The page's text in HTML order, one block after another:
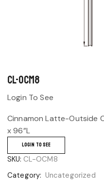
CL-OCM8
Login To See
Cinnamon Latte-Outside
x 96”L
LOGIN TO SEE
SKU: CL-OCM8
Category: Uncategorized